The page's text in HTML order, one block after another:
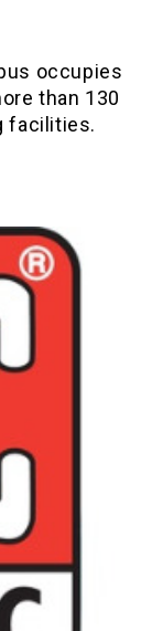
occupies
than 130
facilities.